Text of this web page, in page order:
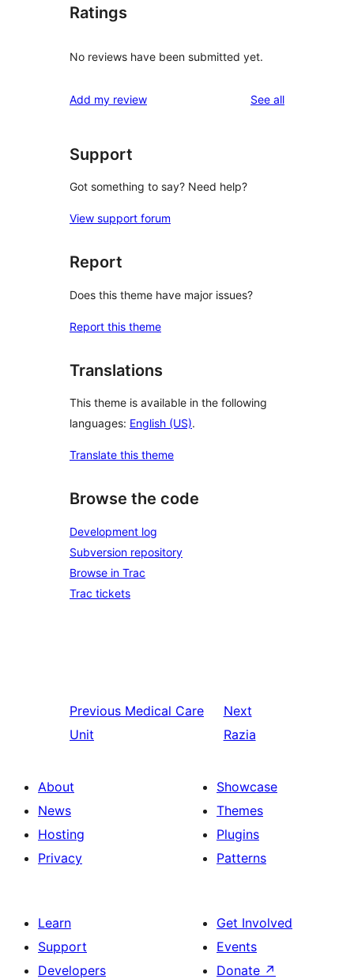
Ratings
No reviews have been submitted yet.
Add my review See allreviews
Support
Got something to say? Need help?
View support forum
Report
Does this theme have major issues?
Report this theme
Translations
This theme is available in the following
languages: English (US).
Translate this theme
Browse the code
Development log
Subversion repository
Browse in Trac
Trac tickets
Previous Medical Care
Unit
Next
Razia
About
News
Hosting
Privacy
Showcase
Themes
Plugins
Patterns
Learn
Support
Developers
Get Involved
Events
Donate ↗